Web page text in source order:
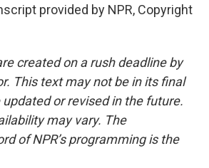
provided by NPR, Copyright
created on a rush deadline by
This text may not be in its final
or revised in the future.
may vary. The
of NPR’s programming is the